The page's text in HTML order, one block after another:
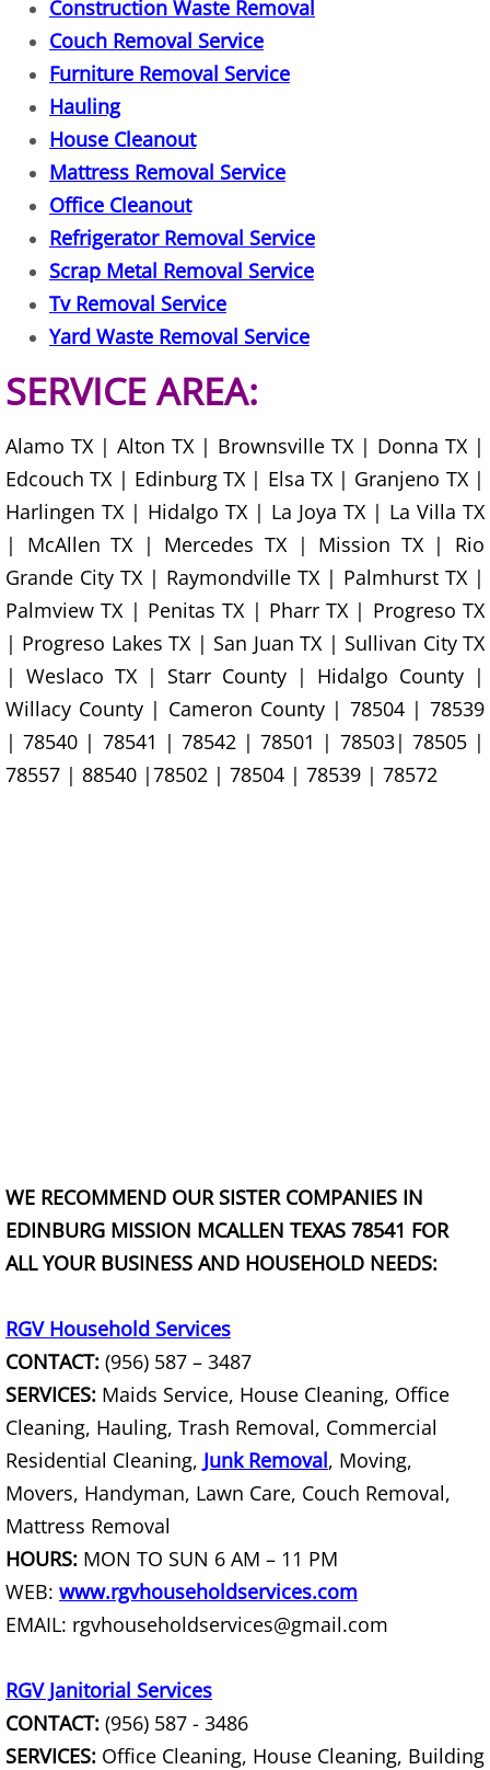
Yard Waste Removal Mercedes
Junk Removal Rio Grande City
Appliance Removal Rio Grande City
Construction Debris Removal Rio
Construction Waste Removal Rio
Couch Removal Rio Grande City
Furniture Removal Rio Grande City
Hauling Rio Grande City
House Cleanout Rio Grande City
Mattress Removal Rio Grande City
Office Cleanout Rio Grande City
Refrigerator Removal Rio Grande
Scrap Metal Removal Rio Grande
TV Removal Rio Grande City
Hauling Raymondville
Mattress Removal Raymondville
Office Cleanout Raymondville
Refrigerator Removal Raymondville
Scrap Metal Removal Raymondville
TV Removal Raymondville
Yard Waste Removal Raymondville
Junk Removal Palmhurst
Appliance Removal Palmhurst
Construction Waste Removal
Couch Removal Service
Furniture Removal Service
Hauling
House Cleanout
Mattress Removal Service
Office Cleanout
Refrigerator Removal Service
Scrap Metal Removal Service
Tv Removal Service
Yard Waste Removal Service
SERVICE AREA:
Alamo TX | Alton TX | Brownsville TX | Donna TX |
Edcouch TX | Edinburg TX | Elsa TX | Granjeno TX |
Harlingen TX | Hidalgo TX | La Joya TX | La Villa TX
| McAllen TX | Mercedes TX | Mission TX | Rio
Grande City TX | Raymondville TX | Palmhurst TX |
Palmview TX | Penitas TX | Pharr TX | Progreso TX
| Progreso Lakes TX | San Juan TX | Sullivan City TX
| Weslaco TX | Starr County | Hidalgo County |
Willacy County | Cameron County | 78504 | 78539
| 78540 | 78541 | 78542 | 78501 | 78503| 78505 |
78557 | 88540 |78502 | 78504 | 78539 | 78572
WE RECOMMEND OUR SISTER COMPANIES IN
EDINBURG MISSION MCALLEN TEXAS 78541 FOR
ALL YOUR BUSINESS AND HOUSEHOLD NEEDS:
RGV Household Services
CONTACT: (956) 587 – 3487
SERVICES: Maids Service, House Cleaning, Office
Cleaning, Hauling, Trash Removal, Commercial
Residential Cleaning, Junk Removal, Moving,
Movers, Handyman, Lawn Care, Couch Removal,
Mattress Removal
HOURS: MON TO SUN 6 AM – 11 PM
WEB: www.rgvhouseholdservices.com
EMAIL: rgvhouseholdservices@gmail.com
RGV Janitorial Services
CONTACT: (956) 587 - 3486
SERVICES: Office Cleaning, House Cleaning, Building